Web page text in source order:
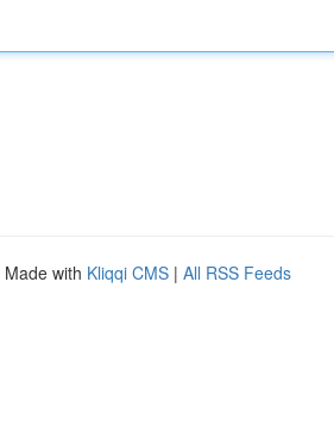
Made with Kliqqi CMS | All RSS Feeds